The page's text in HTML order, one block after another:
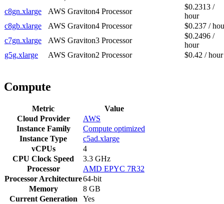
c8gn.xlarge
AWS Graviton4 Processor
$0.2313 /
hour
c8gb.xlarge
AWS Graviton4 Processor
$0.237 /
c7gn.xlarge
AWS Graviton3 Processor
$0.2496 /
hour
g5g.xlarge
AWS Graviton2 Processor $0.42 / hour
Compute
Metric
Value
Cloud Provider
AWS
Instance Family
Compute optimized
Instance Type
c5ad.xlarge
vCPUs
4
CPU Clock Speed
3.3 GHz
Processor
AMD EPYC 7R32
Processor Architecture64-bit
Memory
8 GB
Current Generation
Yes